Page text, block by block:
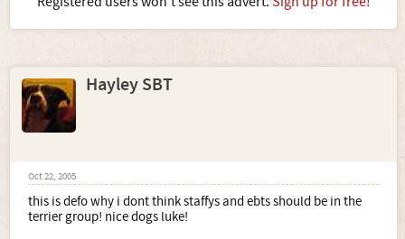
Hayley SBT
Oct 22, 2005
this is defo why i dont think staffys and ebts should be in the
terrier group! nice dogs luke!